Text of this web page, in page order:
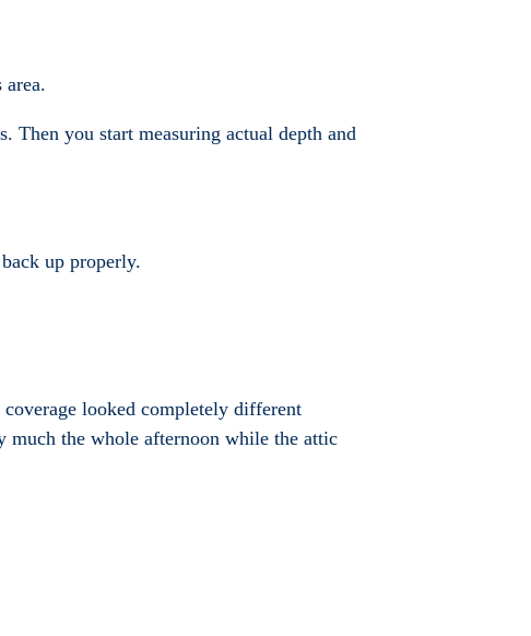
Then you start measuring actual depth and
up properly.
looked completely different
much the whole afternoon while the attic